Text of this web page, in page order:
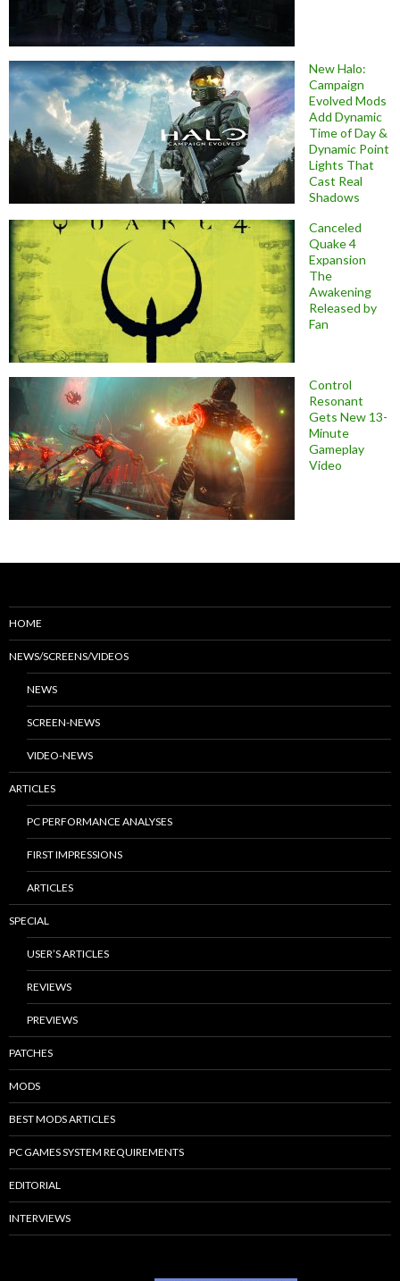
New Halo:
Campaign
Evolved Mods
Add Dynamic
Time of Day &
Dynamic Point
Lights That
Cast Real
Shadows
Canceled
Quake 4
Expansion
The
Awakening
Released by
Fan
Control
Resonant
Gets New 13-
Minute
Gameplay
Video
HOME
NEWS/SCREENS/VIDEOS
NEWS
SCREEN-NEWS
VIDEO-NEWS
ARTICLES
PC PERFORMANCE ANALYSES
FIRST IMPRESSIONS
ARTICLES
SPECIAL
USER’S ARTICLES
REVIEWS
PREVIEWS
PATCHES
MODS
BEST MODS ARTICLES
PC GAMES SYSTEM REQUIREMENTS
EDITORIAL
INTERVIEWS